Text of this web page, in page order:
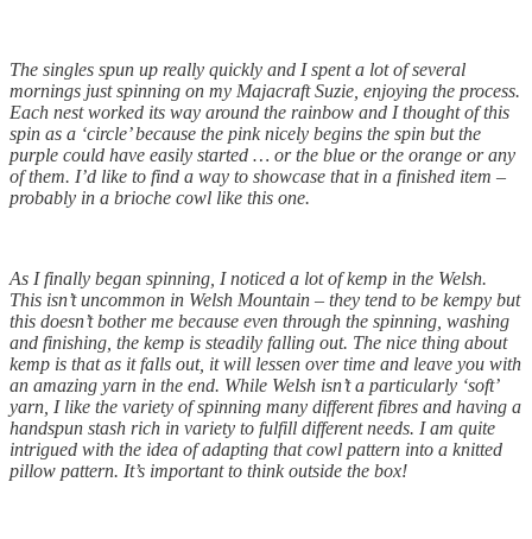
The singles spun up really quickly and I spent a lot of several
mornings just spinning on my Majacraft Suzie, enjoying the process.
Each nest worked its way around the rainbow and I thought of this
spin as a ‘circle’ because the pink nicely begins the spin but the
purple could have easily started … or the blue or the orange or any
of them. I’d like to find a way to showcase that in a finished item –
probably in a brioche cowl like this one.
As I finally began spinning, I noticed a lot of kemp in the Welsh.
This isn’t uncommon in Welsh Mountain – they tend to be kempy but
this doesn’t bother me because even through the spinning, washing
and finishing, the kemp is steadily falling out. The nice thing about
kemp is that as it falls out, it will lessen over time and leave you with
an amazing yarn in the end. While Welsh isn’t a particularly ‘soft’
yarn, I like the variety of spinning many different fibres and having a
handspun stash rich in variety to fulfill different needs. I am quite
intrigued with the idea of adapting that cowl pattern into a knitted
pillow pattern. It’s important to think outside the box!